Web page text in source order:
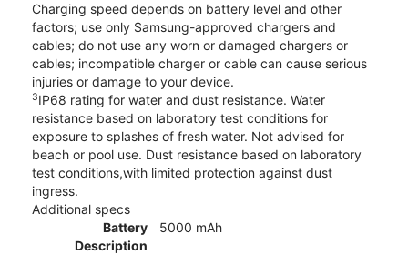
Charging speed depends on battery level and other
factors; use only Samsung-approved chargers and
cables; do not use any worn or damaged chargers or
cables; incompatible charger or cable can cause serious
injuries or damage to your device.
3IP68 rating for water and dust resistance. Water
resistance based on laboratory test conditions for
exposure to splashes of fresh water. Not advised for
beach or pool use. Dust resistance based on laboratory
test conditions,with limited protection against dust
ingress.
Additional specs
Battery
Description
5000 mAh